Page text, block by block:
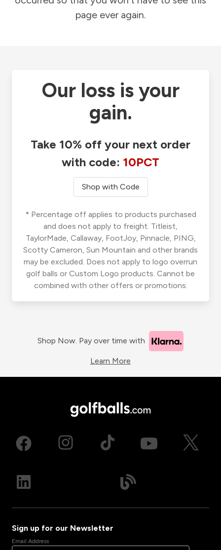
page ever again.
Our loss is your
gain.
Take 10% off your next order
with code: 10PCT
Shop with Code
* Percentage off applies to products purchased
and does not apply to freight. Titleist,
TaylorMade, Callaway, FootJoy, Pinnacle, PING,
Scotty Cameron, Sun Mountain and other brands
may be excluded. Does not apply to logo overrun
golf balls or Custom Logo products. Cannot be
combined with other offers or promotions.
Shop Now. Pay over time with
Learn More
Sign up for our Newsletter
Email Address